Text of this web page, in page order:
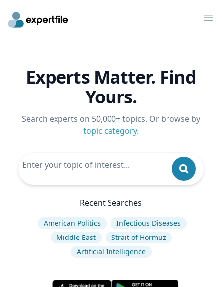
Experts Matter. Find
Yours.
Search experts on 50,000+ topics. Or browse by
topic category.
Recent Searches
American Politics
Infectious Diseases
Middle East
Strait of Hormuz
Artificial Intelligence